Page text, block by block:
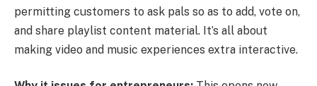
permitting customers to ask pals so as to add, vote on,
and share playlist content material. It’s all about
making video and music experiences extra interactive.